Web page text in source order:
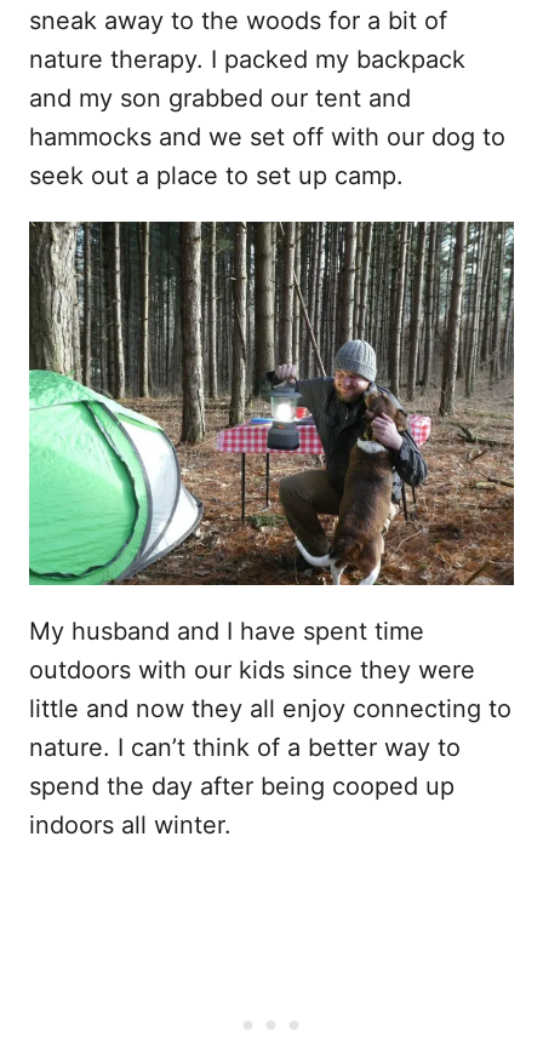
sneak away to the woods for a bit of
nature therapy. I packed my backpack
and my son grabbed our tent and
hammocks and we set off with our dog to
seek out a place to set up camp.
My husband and I have spent time
outdoors with our kids since they were
little and now they all enjoy connecting to
nature. I can’t think of a better way to
spend the day after being cooped up
indoors all winter.